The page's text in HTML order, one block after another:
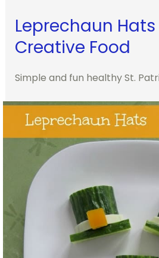
Leprechaun
Creative Food
Simple and fun healthy St.